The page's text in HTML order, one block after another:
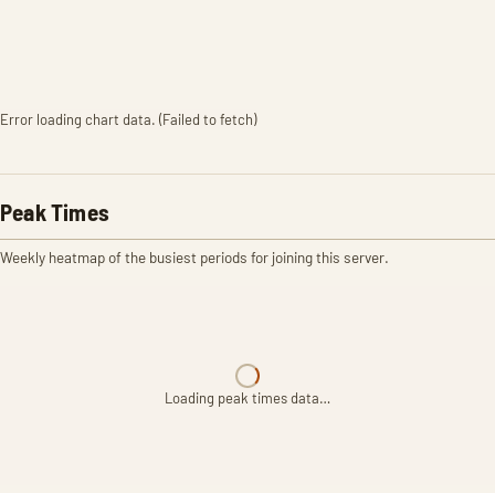
Error loading chart data. (Failed to fetch)
Peak Times
Weekly heatmap of the busiest periods for joining this server.
Loading peak times data…